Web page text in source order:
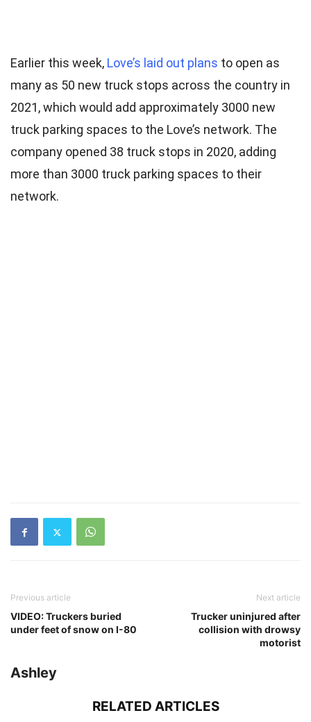
Earlier this week, Love’s laid out plans to open as
many as 50 new truck stops across the country in
2021, which would add approximately 3000 new
truck parking spaces to the Love’s network. The
company opened 38 truck stops in 2020, adding
more than 3000 truck parking spaces to their
network.
Previous article
VIDEO: Truckers buried
under feet of snow on I-80
Next article
Trucker uninjured after
collision with drowsy
motorist
Ashley
RELATED ARTICLES